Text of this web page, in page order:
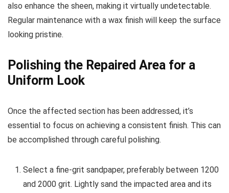
also enhance the sheen, making it virtually undetectable.
Regular maintenance with a wax finish will keep the surface
looking pristine.
Polishing the Repaired Area for a
Uniform Look
Once the affected section has been addressed, it’s
essential to focus on achieving a consistent finish. This can
be accomplished through careful polishing.
Select a fine-grit sandpaper, preferably between 1200
and 2000 grit. Lightly sand the impacted area and its